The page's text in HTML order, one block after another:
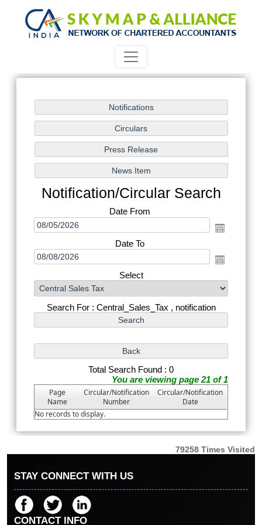
Notification/Circular Search
Date From
Date To
Select
Search For : Central_Sales_Tax , notification
Total Search Found : 0
You are viewing page 21 of 1
Page
Name
Circular/Notification
Number
Circular/Notification
Date
No records to display.
79258 Times Visited
STAY CONNECT WITH US
CONTACT INFO